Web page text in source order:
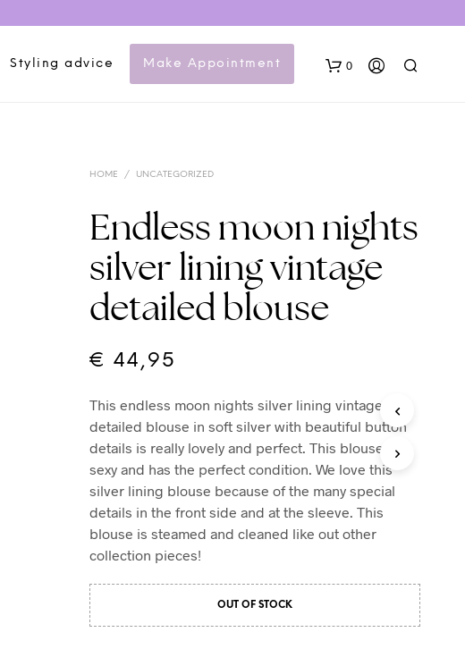
Styling advice Make Appointment 0
N
T
S
I
N
H
E
C
T
HOME / UNCATEGORIZED
Endless moon nights
silver lining vintage
detailed blouse
€ 44,95
This endless moon nights silver lining vintage
detailed blouse in soft silver with beautiful button
details is really lovely and perfect. This blouse is
sexy and has the perfect condition. We love this
silver lining blouse because of the many special
details in the front side and at the sleeve. This
blouse is steamed and cleaned like out other
collection pieces!
OUT OF STOCK